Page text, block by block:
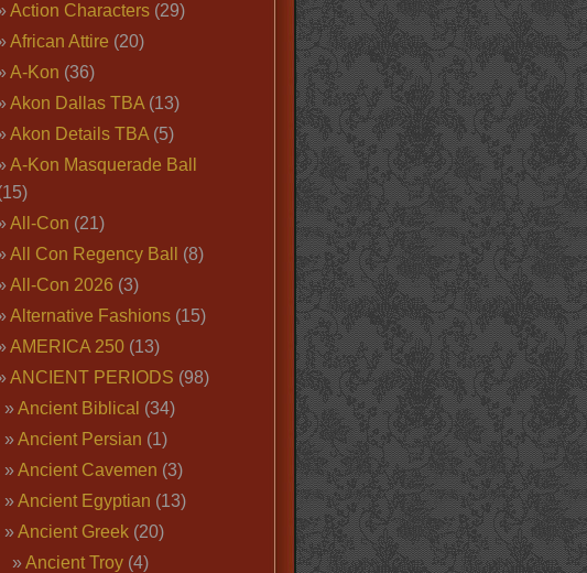
Action Characters(29)
African Attire (20)
A-Kon (36)
Akon Dallas TBA(13)
Akon Details TBA(5)
A-Kon Masquerade Ball
All-Con (21)
All Con Regency Ball
(8)
All-Con 2026 (3)
Alternative Fashions(15)
AMERICA 250(13)
ANCIENT PERIODS (98)
Ancient Biblical (34)
Ancient Persian (1)
Ancient Cavemen (3)
Ancient Egyptian (13)
Ancient Greek(20)
Ancient Troy(4)